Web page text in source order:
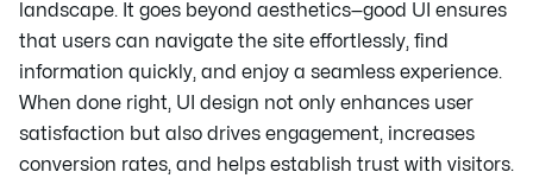
landscape. It goes beyond aesthetics—good UI ensures
that users can navigate the site effortlessly, find
information quickly, and enjoy a seamless experience.
When done right, UI design not only enhances user
satisfaction but also drives engagement, increases
conversion rates, and helps establish trust with visitors.